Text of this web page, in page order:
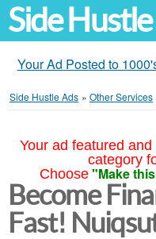
Side
Your Ad Posted to
Side Hustle Ads » Other Services
Your ad featured
category
Choose "Make
Become
Fast!